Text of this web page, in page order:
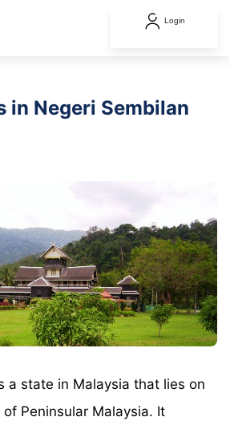
Login
in Negeri Sembilan
a state in Malaysia that lies on
Peninsular Malaysia. It